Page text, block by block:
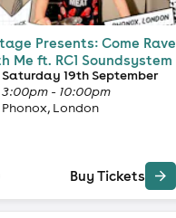
Presents: Come Rave
Me ft. RC1 Soundsystem
Saturday 19th September
3:00pm - 10:00pm
Phonox, London
Buy Tickets